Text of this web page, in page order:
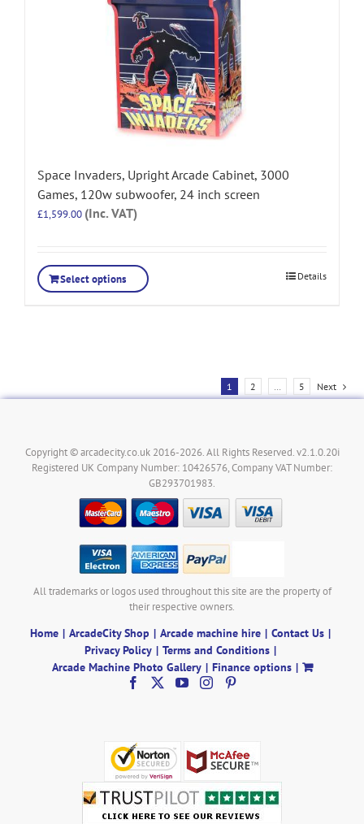
Space Invaders, Upright Arcade Cabinet, 3000
Games, 120w subwoofer, 24 inch screen
£1,599.00 (Inc. VAT)
Select options Details
1 2 … 5 Next
Copyright © arcadecity.co.uk 2016-2026. All Rights Reserved. v2.1.0.20i
Registered UK Company Number: 10426576, Company VAT Number:
GB293701983.
All trademarks or logos used throughout this site are the property of
their respective owners.
Home ArcadeCity Shop Arcade machine hire
Contact Us
Privacy Policy
Terms and Conditions
Arcade Machine Photo Gallery
Finance options